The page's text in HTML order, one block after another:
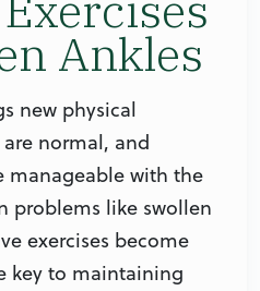
Ankles
new physical
normal, and
manageable with the
problems like swollen
exercises become
key to maintaining